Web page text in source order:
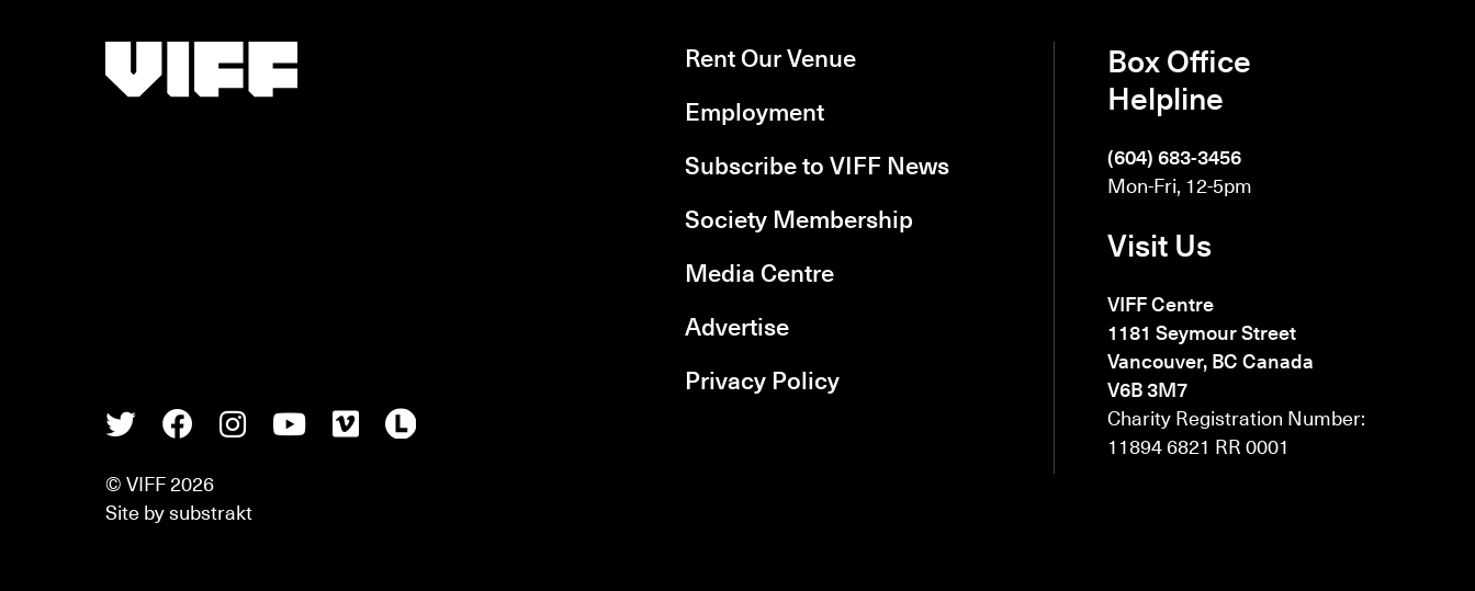
TwitterFacebook
InstagramYoutube
VimeoLetterboxd
© VIFF 2026
Site bysubstrakt
Rent Our Venue
Employment
Subscribe to VIFF News
Society Membership
Media Centre
Advertise
Privacy Policy
Box Office
Helpline
(604) 683-3456
Mon-Fri, 12-5pm
Visit Us
VIFF Centre
1181 Seymour Street
Vancouver, BC Canada
V6B 3M7
Charity Registration Number:
11894 6821 RR 0001